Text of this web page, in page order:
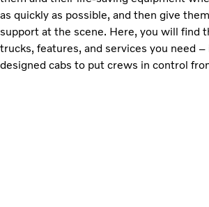
Contact Us
as quickly as possible, and then give
support at the scene. Here, you will find
trucks, features, and services you need
designed cabs to put crews in control